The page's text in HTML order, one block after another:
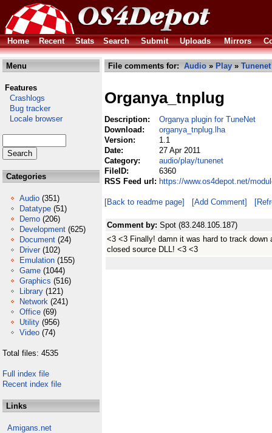
Home Recent Stats Search Submit Uploads Mirrors
Menu
Features
Crashlogs
Bug tracker
Locale browser
Categories
Audio (351)
Datatype (51)
Demo (206)
Development (625)
Document (24)
Driver (102)
Emulation (155)
Game (1044)
Graphics (516)
Library (121)
Network (241)
Office (69)
Utility (956)
Video (74)
Total files: 4535
Full index file
Recent index file
Links
Amigans.net
File comments for: Audio » Play » Tunenet
Organya_tnplug
Description:
Organya plugin for TuneNet
Download:
organya_tnplug.lha
Version:
1.1
Date:
27 Apr 2011
Category:
audio/play/tunenet
FileID:
6360
RSS Feed url: https://www.os4depot.net/
[Back to readme page] [Add Comment]
Comment by: Spot (83.248.105.187)
<3 <3 Finally! damn it was hard to track down
closed source DLL! <3 <3